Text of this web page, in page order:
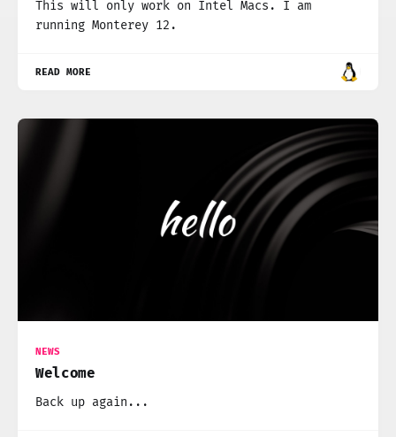
This will only work on Intel Macs. I am
running Monterey 12.
READ MORE
NEWS
Welcome
Back up again...